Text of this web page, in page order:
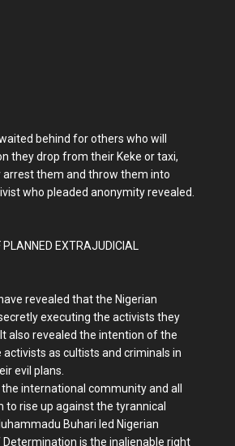
behind for others who will
they drop from their Keke or taxi,
them and throw them into
who pleaded anonymity revealed.
PLANNED EXTRAJUDICIAL
revealed that the Nigerian
executing the activists they
also revealed the intention of the
as cultists and criminals in
evil plans.
international community and all
to rise up against the tyrannical
Buhari led Nigerian
is the inalienable right